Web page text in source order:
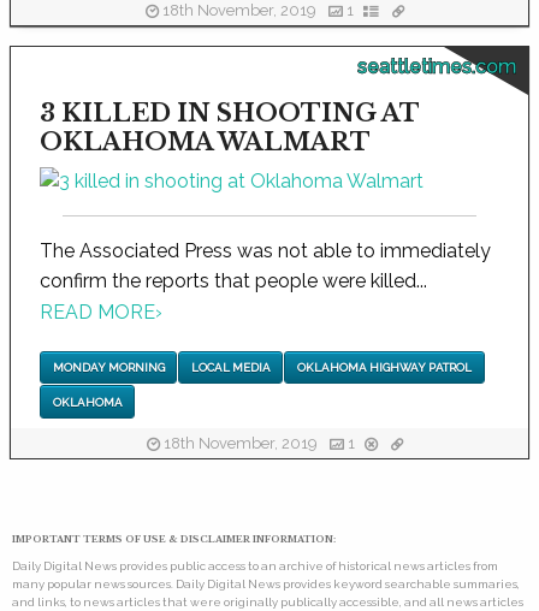
18th November, 2019 1
seattletimes.com
3 KILLED IN SHOOTING AT
OKLAHOMA WALMART
The Associated Press was not able to immediately
confirm the reports that people were killed...
READ MORE›
MONDAY MORNING LOCAL MEDIA OKLAHOMA HIGHWAY PATROL
OKLAHOMA
18th November, 2019 1
IMPORTANT TERMS OF USE & DISCLAIMER INFORMATION:
Daily Digital News provides public access to an archive of historical news articles from
many popular news sources. Daily Digital News provides keyword searchable summaries,
and links, to news articles that were originally publically accessible, and all news articles